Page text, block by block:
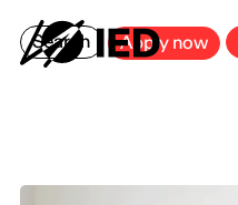
Search Apply now